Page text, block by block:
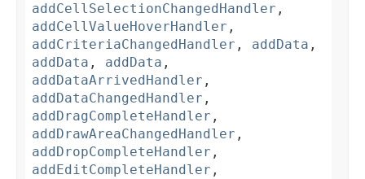
addCellSelectionChangedHandler ,
addCellValueHoverHandler ,
addCriteriaChangedHandler , addData ,
addData , addData ,
addDataArrivedHandler ,
addDataChangedHandler ,
addDragCompleteHandler ,
addDrawAreaChangedHandler ,
addDropCompleteHandler ,
addEditCompleteHandler ,